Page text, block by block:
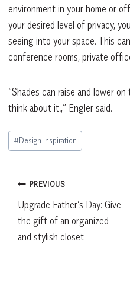
environment in your home or
your desired level of privacy,
seeing into your space. This
conference rooms, private
“Shades can raise and lower
think about it.,” Engler said.
Post
Tags:
#Design Inspiration
Post
navigation
PREVIOUS
Upgrade Father’s Day: Give
the gift of an organized
and stylish closet